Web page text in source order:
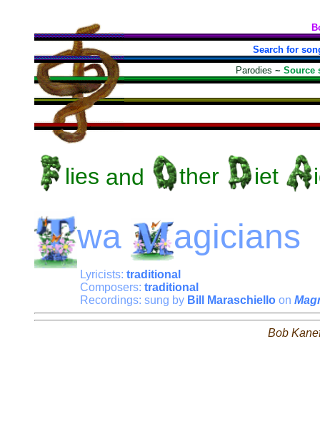
Search for
Parodies ~ Source
lies and ther iet
wa agicians
Lyricists: traditional
Composers: traditional
Recordings: sung by Bill Maraschiello on
Bob